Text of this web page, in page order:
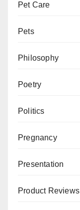
Pet Care
Pets
Philosophy
Poetry
Politics
Pregnancy
Presentation
Product Reviews